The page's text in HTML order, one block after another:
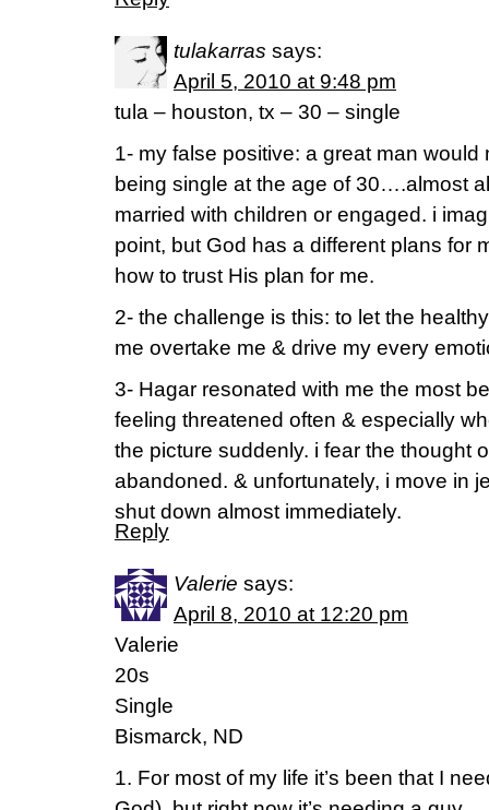
tulakarras says:
April 5, 2010 at 9:48 pm
tula – houston, tx – 30 – single
1- my false positive: a great man would
being single at the age of 30….almost
married with children or engaged. i
point, but God has a different plans for
how to trust His plan for me.
2- the challenge is this: to let the
me overtake me & drive my every
3- Hagar resonated with me the most
feeling threatened often & especially
the picture suddenly. i fear the thought
abandoned. & unfortunately, i move in
shut down almost immediately.
Reply
Valerie says:
April 8, 2010 at 12:20 pm
Valerie
20s
Single
Bismarck, ND
1. For most of my life it’s been that I